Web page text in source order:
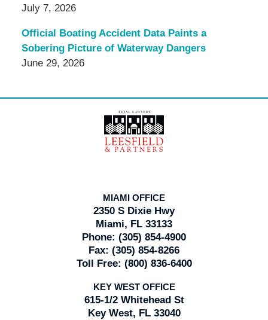
July 7, 2026
Official Boating Accident Data Paints a
Sobering Picture of Waterway Dangers
June 29, 2026
Information
MIAMI OFFICE
2350 S Dixie Hwy
Miami, FL 33133
Phone: (305) 854-4900
Fax: (305) 854-8266
Toll Free: (800) 836-6400
KEY WEST OFFICE
615-1/2 Whitehead St
Key West, FL 33040